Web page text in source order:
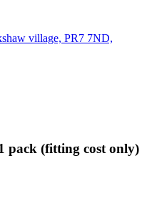
village, PR7 7ND,
pack (fitting cost only)